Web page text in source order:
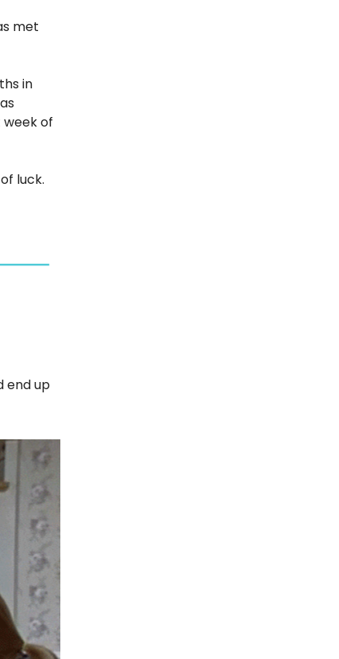
met
in
week of
luck.
end up